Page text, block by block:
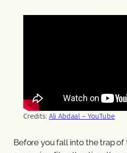
Credits: Ali Abdaal – YouTube
Before you fall into the trap